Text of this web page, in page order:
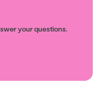
your questions.